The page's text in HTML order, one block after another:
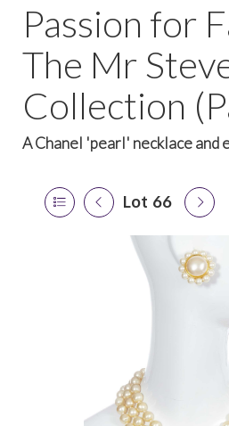
Passion for
The Mr
Collection
A Chanel 'pearl' necklace and
Lot 66